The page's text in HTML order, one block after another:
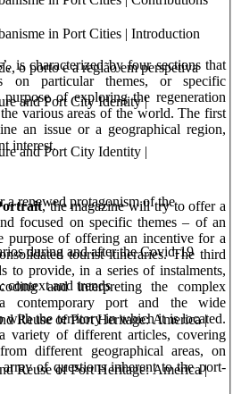
in Port Cities | Introduction
o porto e a região em perspetiva
and Port City Identity |
and Port City Identity |
renewed protagonism of the
during and after the Covid-19
context and trends
Reuse of Port Heritage: America |
Reuse of Port Heritage: America |
’, is characterized by four sections that
particular themes, or specific
of exploring the regeneration
various areas of the world. The first
an issue or a geographical region,
interest.
, the magazine will try to offer a
focused on specific themes – of an
of offering an incentive for a
tourist itineraries. The third
to provide, in a series of instalments,
and interpreting the complex
contemporary port and the wide
with the territory in which it is located.
of different articles, covering
different geographical areas, on
of questions inherent to the port-